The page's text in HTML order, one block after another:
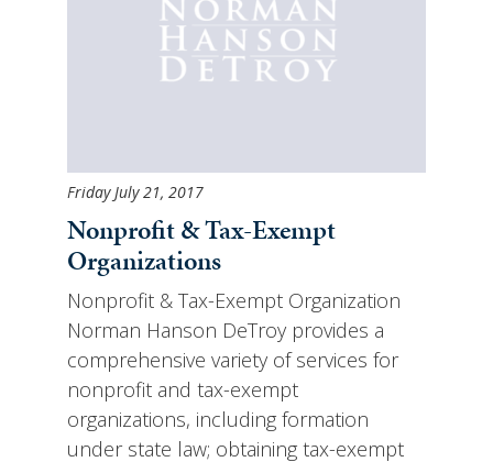
Friday July 21, 2017
Nonprofit & Tax-Exempt
Organizations
Nonprofit & Tax-Exempt Organization
Norman Hanson DeTroy provides a
comprehensive variety of services for
nonprofit and tax-exempt
organizations, including formation
under state law; obtaining tax-exempt